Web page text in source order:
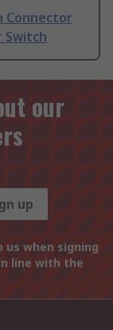
Connector
Switch
our
up
when signing
line with the